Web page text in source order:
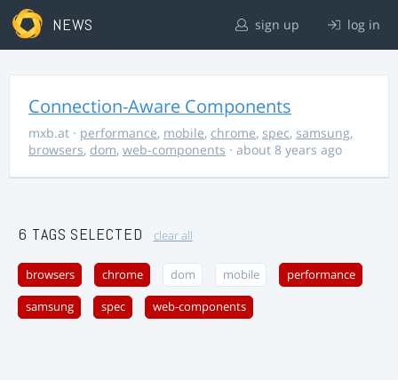
NEWS sign up log in
Connection-Aware Components
mxb.at · performance, mobile, chrome, spec, samsung,
browsers, dom, web-components · about 8 years ago
6 TAGS SELECTED clear all
browsers chrome dom mobile performance
samsung spec web-components